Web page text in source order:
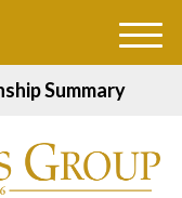
Summary
M